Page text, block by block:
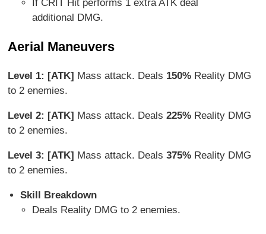
If CRIT Hit performs 1 extra ATK deal
additional DMG.
Aerial Maneuvers
Level 1: [ATK] Mass attack. Deals 150% Reality DMG
to 2 enemies.
Level 2: [ATK] Mass attack. Deals225% Reality DMG
to 2 enemies.
Level 3: [ATK] Mass attack. Deals375% Reality DMG
to 2 enemies.
Skill Breakdown
Deals Reality DMG to 2 enemies.